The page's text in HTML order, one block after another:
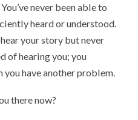
never been able to
heard or understood.
your story but never
of hearing you; you
you have another problem.
there now?